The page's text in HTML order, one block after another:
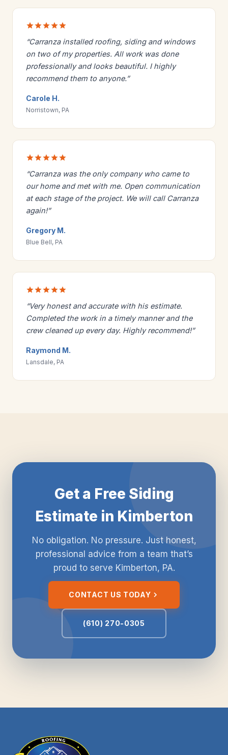
“Carranza installed roofing, siding and windows
on two of my properties. All work was done
professionally and looks beautiful. I highly
recommend them to anyone.”
Carole H.
Norristown, PA
“Carranza was the only company who came to
our home and met with me. Open communication
at each stage of the project. We will call Carranza
again!”
Gregory M.
Blue Bell, PA
“Very honest and accurate with his estimate.
Completed the work in a timely manner and the
crew cleaned up every day. Highly recommend!”
Raymond M.
Lansdale, PA
Get a Free Siding
Estimate in Kimberton
No obligation. No pressure. Just honest,
professional advice from a team that’s
proud to serve Kimberton, PA.
CONTACT US TODAY
(610) 270-0305